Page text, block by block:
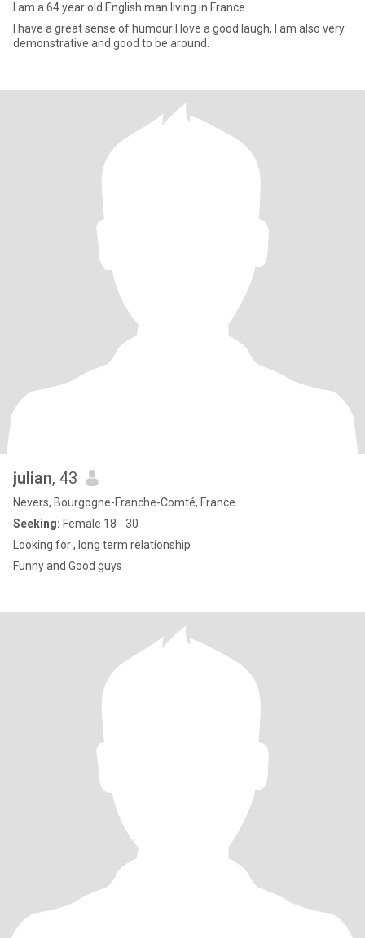
I am a 64 year old English man living in France
I have a great sense of humour I love a good laugh, I am also very
demonstrative and good to be around.
julian, 43
Nevers, Bourgogne-Franche-Comté, France
Seeking: Female 18 - 30
Looking for , long term relationship
Funny and Good guys